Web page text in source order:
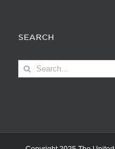
SEARCH
Search
for: